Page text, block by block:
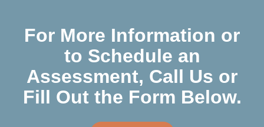
For More Information or
to Schedule an
Assessment, Call Us or
Fill Out the Form Below.